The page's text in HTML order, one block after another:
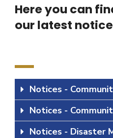
Here you can
our latest
Notices -
Notices -
Notices - Disaster